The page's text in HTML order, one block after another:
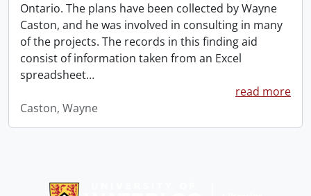
Ontario. The plans have been collected by Wayne
Caston, and he was involved in consulting in many
of the projects. The records in this finding aid
consist of information taken from an Excel
spreadsheet…
read more
Caston, Wayne